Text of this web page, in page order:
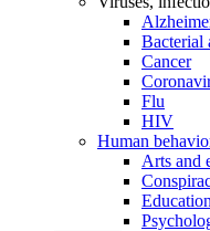
Bacterial
Cancer
Flu
HIV
Human
Arts and
Education